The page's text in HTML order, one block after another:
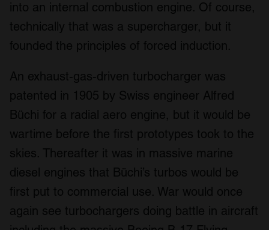
into an internal combustion engine. Of course,
technically that was a supercharger, but it
founded the principles of forced induction.
An exhaust-gas-driven turbocharger was
patented in 1905 by Swiss engineer Alfred
Büchi for a radial aero engine, but it would be
wartime before the first prototypes took to the
skies. Thereafter it was in massive marine
diesel engines that Büchi’s turbos would be
first put to commercial use. War would once
again see turbochargers doing battle in aircraft